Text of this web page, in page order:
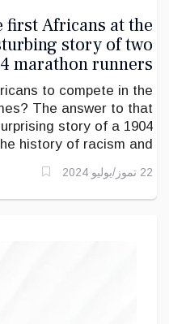
first Africans at the
story of two
marathon runners
to compete in the
The answer to that
story of a 1904
history of racism and
its early days.
22 تموز/يوليو 2024